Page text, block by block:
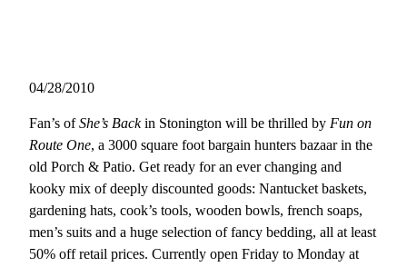
04/28/2010
Fan’s ofShe’s Backin Stonington will be thrilled by Fun on
Route One, a 3000 square foot bargain hunters bazaar in the
old Porch & Patio. Get ready for an ever changing and
kooky mix of deeply discounted goods: Nantucket baskets,
gardening hats, cook’s tools, wooden bowls, french soaps,
men’s suits and a huge selection of fancy bedding, all at least
50% off retail prices. Currently open Friday to Monday at